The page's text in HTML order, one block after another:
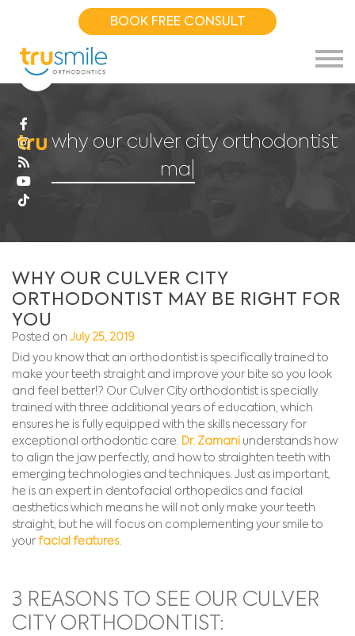
BOOK FREE CONSULT
why our culver city orthodontist
may
WHY OUR CULVER CITY
ORTHODONTIST MAY BE RIGHT FOR
YOU
Posted on July 25, 2019
Did you know that an orthodontist is specifically trained to
make your teeth straight and improve your bite so you look
and feel better!? Our Culver City orthodontist is specially
trained with three additional years of education, which
ensures he is fully equipped with the skills necessary for
exceptional orthodontic care. Dr. Zamani understands how
to align the jaw perfectly, and how to straighten teeth with
emerging technologies and techniques. Just as important,
he is an expert in dentofacial orthopedics and facial
aesthetics which means he will not only make your teeth
straight, but he will focus on complementing your smile to
your facial features.
3 REASONS TO SEE OUR CULVER
CITY ORTHODONTIST: